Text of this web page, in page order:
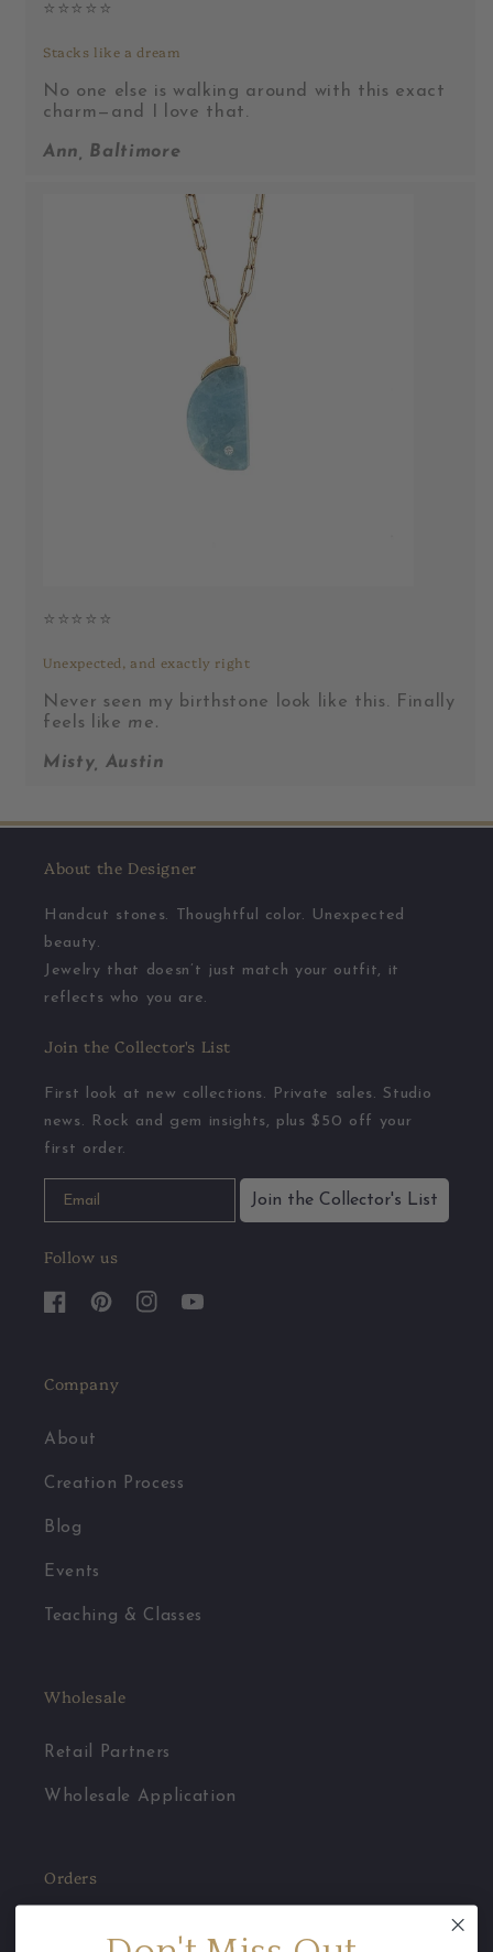
⭐️⭐️⭐️⭐️⭐️
Stacks like a dream
No one else is walking around with this exact
charm—and I love that.
Ann, Baltimore
⭐️⭐️⭐️⭐️⭐️
Unexpected, and exactly right
Never seen my birthstone look like this. Finally
feels like me.
Misty, Austin
About the Designer
Handcut stones. Thoughtful color. Unexpected
beauty.
Jewelry that doesn’t just match your outfit, it
reflects who you are.
Join the Collector's List
First look at new collections. Private sales. Studio
news. Rock and gem insights, plus $50 off your
first order.
Join the Collector's List
Follow us
FacebookPinterestInstagramYouTube
Company
About
Creation Process
Blog
Events
Teaching & Classes
Wholesale
Retail Partners
Wholesale Application
Orders